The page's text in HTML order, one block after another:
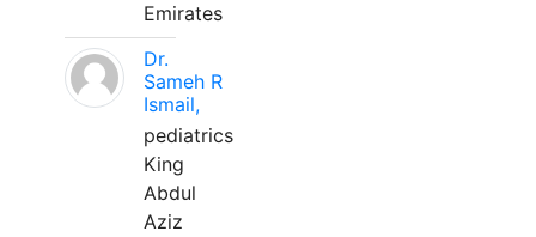
Emirates
Dr.
Sameh R
Ismail,
pediatrics
King
Abdul
Aziz